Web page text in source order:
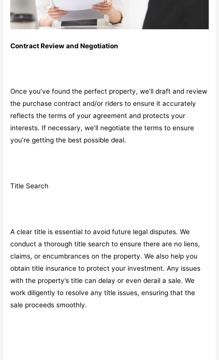
Contract Review and Negotiation
Once you’ve found the perfect property, we’ll draft and review
the purchase contract and/or riders to ensure it accurately
reflects the terms of your agreement and protects your
interests. If necessary, we’ll negotiate the terms to ensure
you’re getting the best possible deal.
Title Search
A clear title is essential to avoid future legal disputes. We
conduct a thorough title search to ensure there are no liens,
claims, or encumbrances on the property. We also help you
obtain title insurance to protect your investment. Any issues
with the property’s title can delay or even derail a sale. We
work diligently to resolve any title issues, ensuring that the
sale proceeds smoothly.